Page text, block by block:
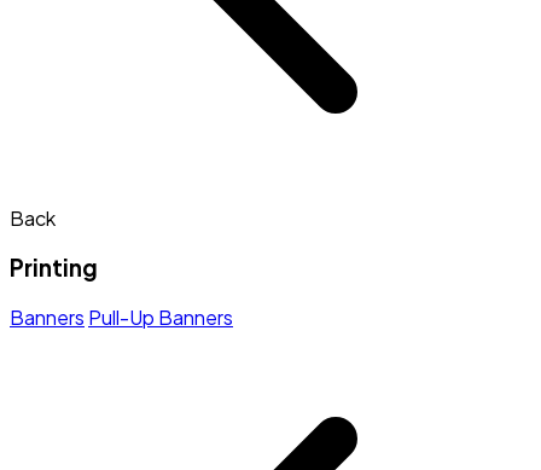
Back
Printing
Banners Pull-Up Banners